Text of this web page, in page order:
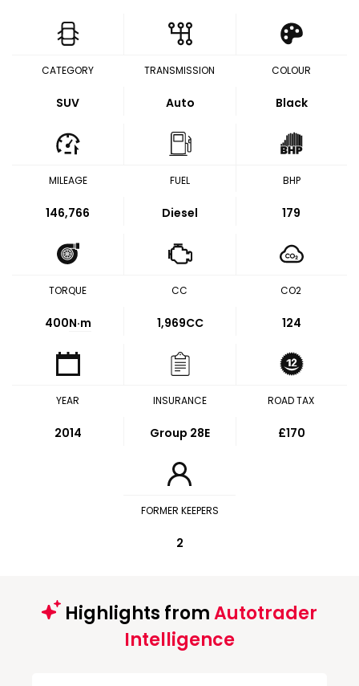
CATEGORY
SUV
TRANSMISSION
Auto
COLOUR
Black
MILEAGE
146,766
FUEL
Diesel
BHP
179
TORQUE
400N·m
CC
1,969CC
CO2
124
YEAR
2014
INSURANCE
Group 28E
ROAD TAX
£170
FORMER KEEPERS
2
Highlights fromAutotrader
Intelligence